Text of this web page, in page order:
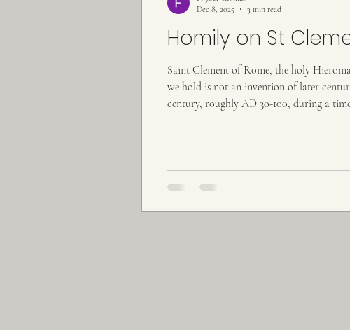
Homily on St
Saint Clement of Rome, the holy
we hold is not an invention of later
century, roughly AD 30-100, during a
Dec 8, 2025
3 min read